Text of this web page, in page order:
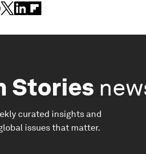
Stories
curated insights and
issues that matter.